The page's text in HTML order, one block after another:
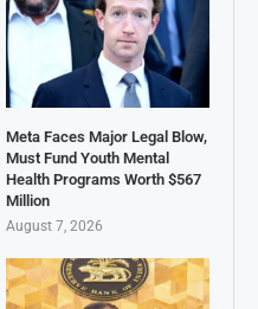
Meta Faces Major Legal Blow,
Must Fund Youth Mental
Health Programs Worth $567
Million
August 7, 2026